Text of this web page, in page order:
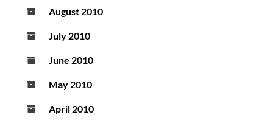
August 2010
July 2010
June 2010
May 2010
April 2010